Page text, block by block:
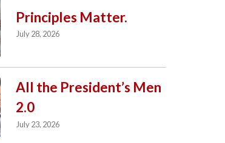
Principles Matter.
July 28, 2026
All the President’s Men
2.0
July 23, 2026